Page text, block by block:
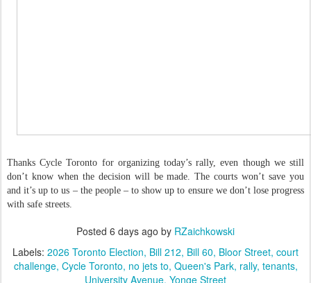
Thanks Cycle Toronto for organizing today’s rally, even though we still
don’t know when the decision will be made. The courts won’t save you
and it’s up to us – the people – to show up to ensure we don’t lose progress
with safe streets.
Posted 6 days ago by RZaichkowski
Labels: 2026 Toronto Election Bill 212 Bill 60 Bloor Street court
challenge Cycle Toronto no jets to Queen's Park rally tenants
University Avenue Yonge Street